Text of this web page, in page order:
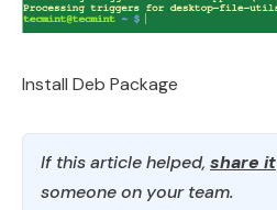
Install Deb Package
If this article helped, share it
someone on your team.